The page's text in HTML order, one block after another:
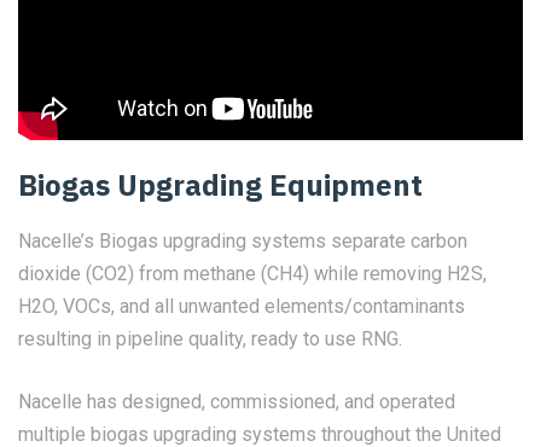
Biogas Upgrading Equipment
Nacelle’s Biogas upgrading systems separate carbon
dioxide (CO2) from methane (CH4) while removing H2S,
H2O, VOCs, and all unwanted elements/contaminants
resulting in pipeline quality, ready to use RNG.
Nacelle has designed, commissioned, and operated
multiple biogas upgrading systems throughout the United